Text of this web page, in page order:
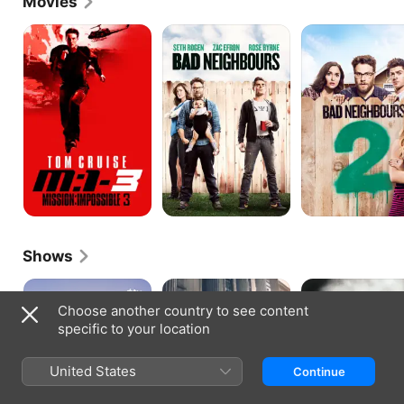
Mission:
Impossible
III
Neighbors
Neighbors
2:
Sorority
Rising
Shows
Platonic
Law
Order
Carnivale
Choose another country to see content
specific to your location
United States Continue